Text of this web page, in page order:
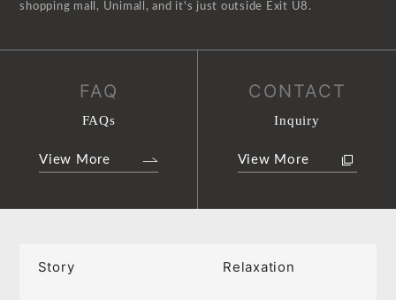
shopping mall, Unimall, and it's just outside Exit U8.
FAQ
FAQs
View More
CONTACT
Inquiry
View More
Story Relaxation